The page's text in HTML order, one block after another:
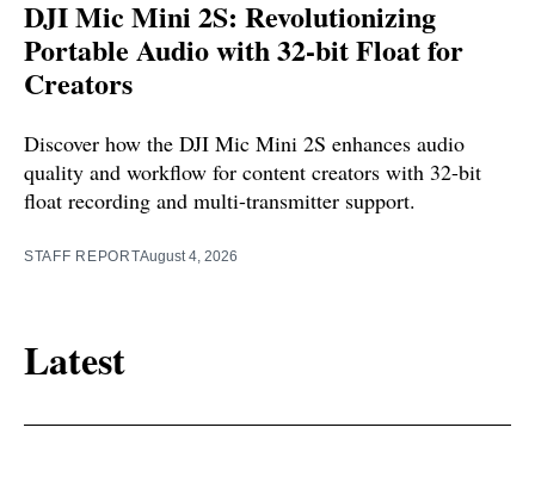
DJI Mic Mini 2S: Revolutionizing
Portable Audio with 32-bit Float for
Creators
Discover how the DJI Mic Mini 2S enhances audio
quality and workflow for content creators with 32-bit
float recording and multi-transmitter support.
STAFF REPORTAugust 4, 2026
Latest